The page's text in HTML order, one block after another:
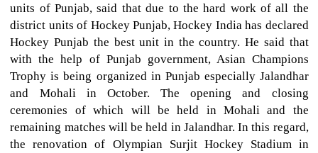
units of Punjab, said that due to the hard work of all the
district units of Hockey Punjab, Hockey India has declared
Hockey Punjab the best unit in the country. He said that
with the help of Punjab government, Asian Champions
Trophy is being organized in Punjab especially Jalandhar
and Mohali in October. The opening and closing
ceremonies of which will be held in Mohali and the
remaining matches will be held in Jalandhar. In this regard,
the renovation of Olympian Surjit Hockey Stadium in